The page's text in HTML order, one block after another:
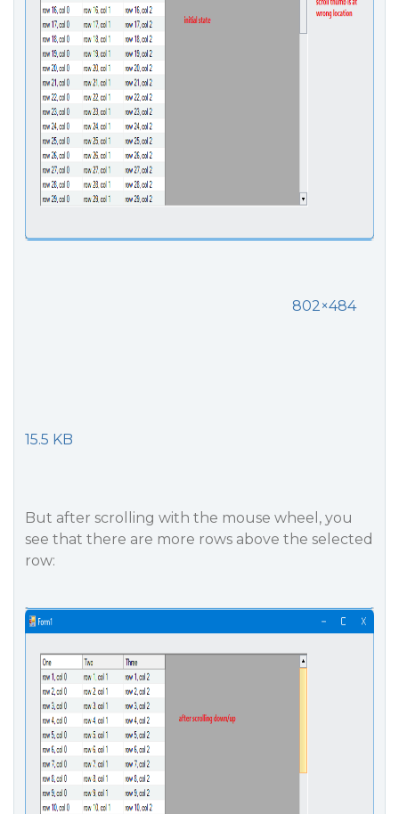
802×484
15.5 KB
But after scrolling with the mouse wheel, you
see that there are more rows above the selected
row: